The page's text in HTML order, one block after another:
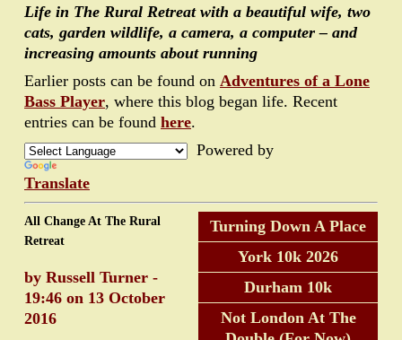
Life in The Rural Retreat with a beautiful wife, two
cats, garden wildlife, a camera, a computer – and
increasing amounts about running
Earlier posts can be found on Adventures of a Lone
Bass Player, where this blog began life. Recent
entries can be found here.
Powered by
Translate
Turning Down A Place
York 10k 2026
Durham 10k
Not London At The
All Change At The Rural
Retreat
by Russell Turner -
19:46 on 13 October
2016